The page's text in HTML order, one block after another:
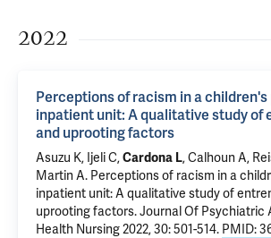
2022
Perceptions of racism in a
inpatient unit: A qualitative study of
and uprooting factors
Asuzu K, Ijeli C,Cardona L,Calhoun A,
Martin A. Perceptions of racism in a
inpatient unit: A qualitative study of
uprooting factors. Journal Of Psychiatric
Health Nursing 2022, 30: 501-514. PMID: